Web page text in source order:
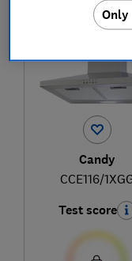
Candy
CCE116/
Test score
Only